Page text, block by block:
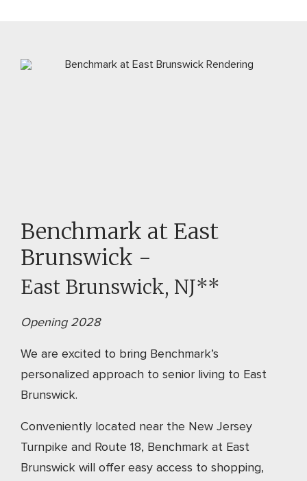
Benchmark at East
Brunswick -
East Brunswick, NJ**
Opening 2028
We are excited to bring Benchmark’s
personalized approach to senior living to East
Brunswick.
Conveniently located near the New Jersey
Turnpike and Route 18, Benchmark at East
Brunswick will offer easy access to shopping,